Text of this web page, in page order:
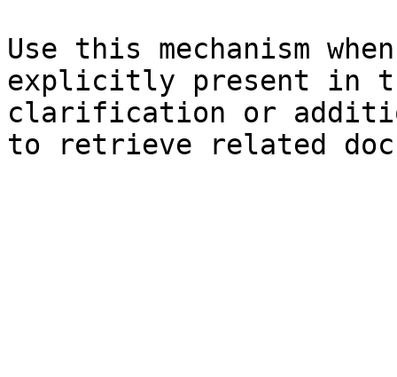
Use this mechanism
explicitly present in
clarification or